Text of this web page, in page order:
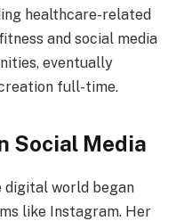
healthcare-related
and social media
eventually
full-time.
Social Media
digital world began
like Instagram. Her